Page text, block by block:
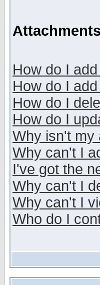
Attachments
How do I
How do I
How do I
How do I
Why isn't my
Why can't I
I've got the
Why can't I
Why can't I
Who do I